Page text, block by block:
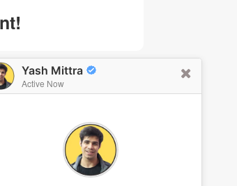
Yash Mittra
Active Now